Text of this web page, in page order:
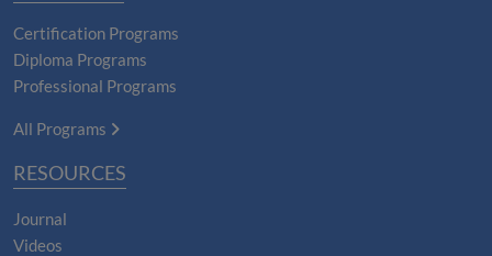
Certification Programs
Diploma Programs
Professional Programs
All Programs
RESOURCES
Journal
Videos